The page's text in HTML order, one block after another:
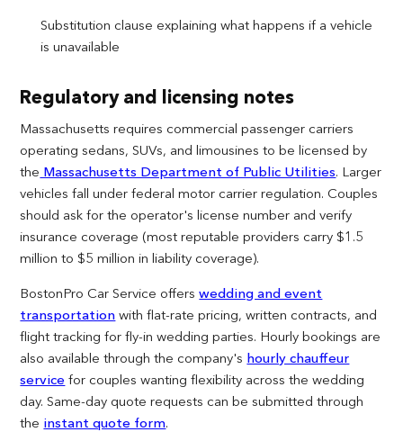
Substitution clause explaining what happens if a vehicle
is unavailable
Regulatory and licensing notes
Massachusetts requires commercial passenger carriers
operating sedans, SUVs, and limousines to be licensed by
the Massachusetts Department of Public Utilities. Larger
vehicles fall under federal motor carrier regulation. Couples
should ask for the operator's license number and verify
insurance coverage (most reputable providers carry $1.5
million to $5 million in liability coverage).
BostonPro Car Service offerswedding and event
transportation with flat-rate pricing, written contracts, and
flight tracking for fly-in wedding parties. Hourly bookings are
also available through the company's hourly chauffeur
service for couples wanting flexibility across the wedding
day. Same-day quote requests can be submitted through
the instant quote form.